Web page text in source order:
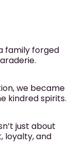
family forged
we became
kindred spirits.
just about
loyalty, and